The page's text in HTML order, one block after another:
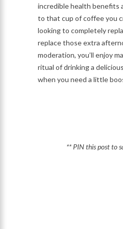
incredible health benefits
to that cup of coffee you
looking to completely
replace those extra
moderation, you’ll enjoy
ritual of drinking a
when you need a little
** PIN this post to